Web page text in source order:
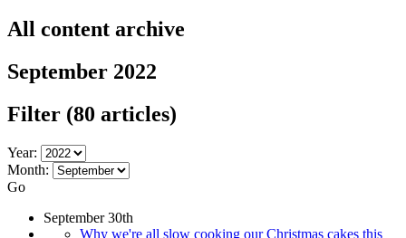
All content archive
September 2022
Filter (80 articles)
Year:
Month:
Go
September 30th
Why we're all slow cooking our Christmas cakes this